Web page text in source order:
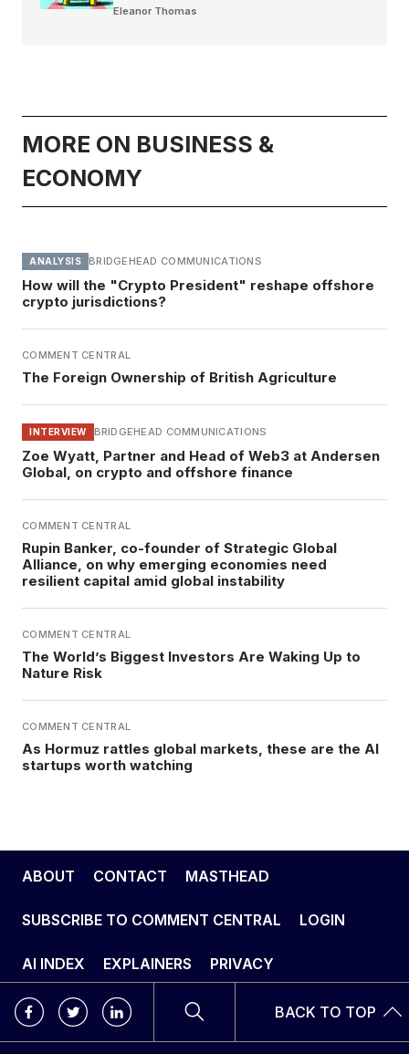
Eleanor Thomas
MORE ON BUSINESS &
ECONOMY
ANALYSIS BRIDGEHEAD COMMUNICATIONS
How will the "Crypto President" reshape offshore
crypto jurisdictions?
COMMENT CENTRAL
The Foreign Ownership of British Agriculture
INTERVIEW BRIDGEHEAD COMMUNICATIONS
Zoe Wyatt, Partner and Head of Web3 at Andersen
Global, on crypto and offshore finance
COMMENT CENTRAL
Rupin Banker, co-founder of Strategic Global
Alliance, on why emerging economies need
resilient capital amid global instability
COMMENT CENTRAL
The World’s Biggest Investors Are Waking Up to
Nature Risk
COMMENT CENTRAL
As Hormuz rattles global markets, these are the AI
startups worth watching
ABOUT CONTACT MASTHEAD
SUBSCRIBE TO COMMENT CENTRAL LOGIN
AI INDEX EXPLAINERS PRIVACY
BACK TO TOP